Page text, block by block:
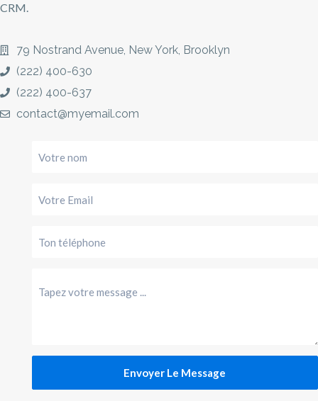
CRM.
79 Nostrand Avenue, New York, Brooklyn
(222) 400-630
(222) 400-637
contact@myemail.com
Envoyer Le Message